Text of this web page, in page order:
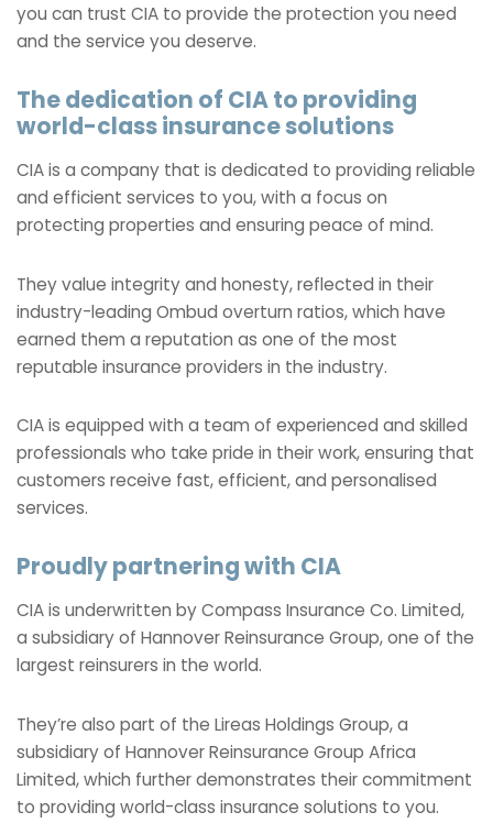
you can trust CIA to provide the protection you need
and the service you deserve.
The dedication of CIA to providing
world-class insurance solutions
CIA is a company that is dedicated to providing reliable
and efficient services to you, with a focus on
protecting properties and ensuring peace of mind.
They value integrity and honesty, reflected in their
industry-leading Ombud overturn ratios, which have
earned them a reputation as one of the most
reputable insurance providers in the industry.
CIA is equipped with a team of experienced and skilled
professionals who take pride in their work, ensuring that
customers receive fast, efficient, and personalised
services.
Proudly partnering with CIA
CIA is underwritten by Compass Insurance Co. Limited,
a subsidiary of Hannover Reinsurance Group, one of the
largest reinsurers in the world.
They’re also part of the Lireas Holdings Group, a
subsidiary of Hannover Reinsurance Group Africa
Limited, which further demonstrates their commitment
to providing world-class insurance solutions to you.